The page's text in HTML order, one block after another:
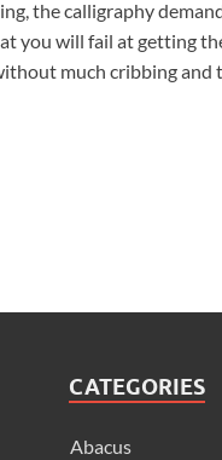
the calligraphy
you will fail at getting
much cribbing and
CATEGORIES
Abacus